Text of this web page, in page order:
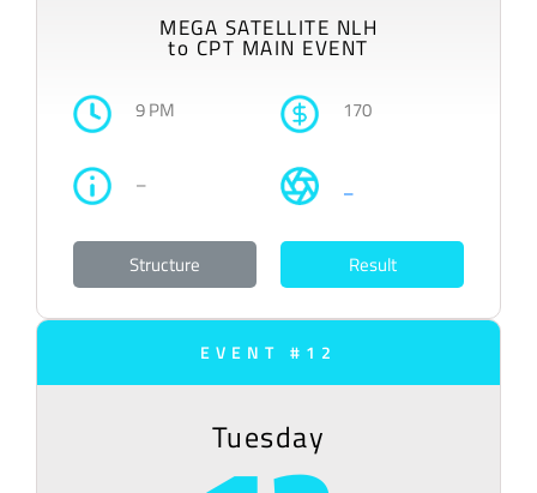
MEGA SATELLITE NLH
to CPT MAIN EVENT
9 PM 170
– –
Structure Result
EVENT #12
Tuesday